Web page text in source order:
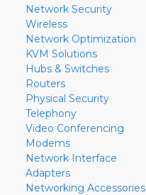
Network Security
Wireless
Network Optimization
KVM Solutions
Hubs & Switches
Routers
Physical Security
Telephony
Video Conferencing
Modems
Network Interface
Adapters
Networking Accessories